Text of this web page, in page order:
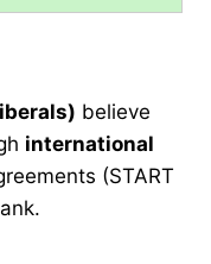
believe
international
(START